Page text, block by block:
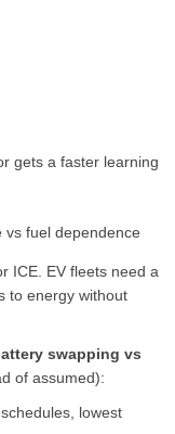
gets a faster learning
vs fuel dependence
ICE. EV fleets need a
to energy without
swapping vs
of assumed):
lowest